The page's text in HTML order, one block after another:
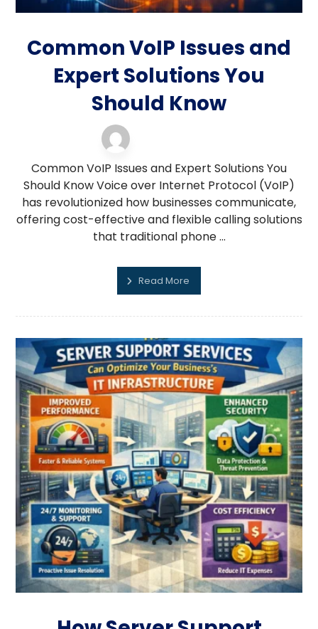
Common VoIP Issues and
Expert Solutions You
Should Know
Common VoIP Issues and Expert Solutions You
Should Know Voice over Internet Protocol (VoIP)
has revolutionized how businesses communicate,
offering cost-effective and flexible calling solutions
that traditional phone ...
Read More